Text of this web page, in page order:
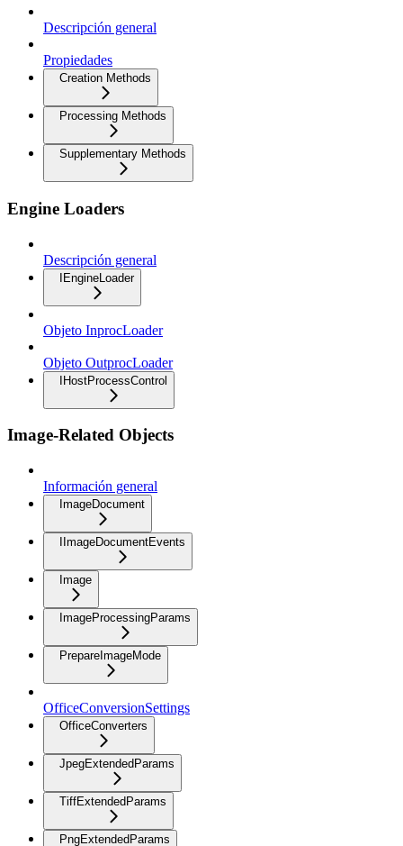
Descripción general
Propiedades
Creation Methods
Processing Methods
Supplementary Methods
Engine Loaders
Descripción general
IEngineLoader
Objeto InprocLoader
Objeto OutprocLoader
IHostProcessControl
Image-Related Objects
Información general
ImageDocument
IImageDocumentEvents
Image
ImageProcessingParams
PrepareImageMode
OfficeConversionSettings
OfficeConverters
JpegExtendedParams
TiffExtendedParams
PngExtendedParams